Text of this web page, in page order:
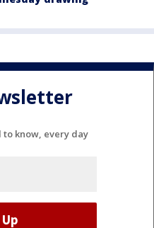
to know, every day